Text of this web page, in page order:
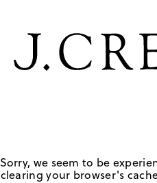
Sorry, we seem to be
clearing your browser's